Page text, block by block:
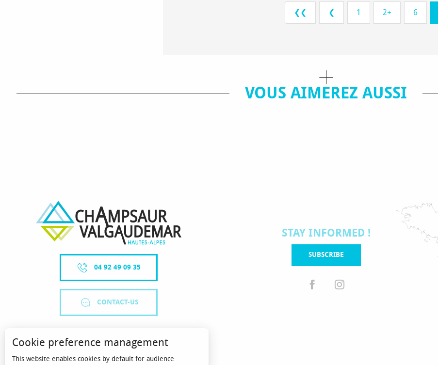
❮❮ ❮ 1 2+ 6
VOUS AIMEREZ AUSSI
04 92 49 09 35
CONTACT-US
STAY INFORMED !
SUBSCRIBE
Cookie preference management
This website enables cookies by default for audience